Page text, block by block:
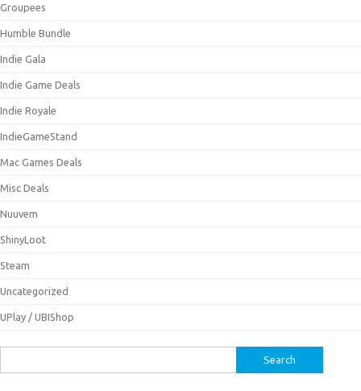
Groupees
Humble Bundle
Indie Gala
Indie Game Deals
Indie Royale
IndieGameStand
Mac Games Deals
Misc Deals
Nuuvem
ShinyLoot
Steam
Uncategorized
UPlay / UBIShop
for: